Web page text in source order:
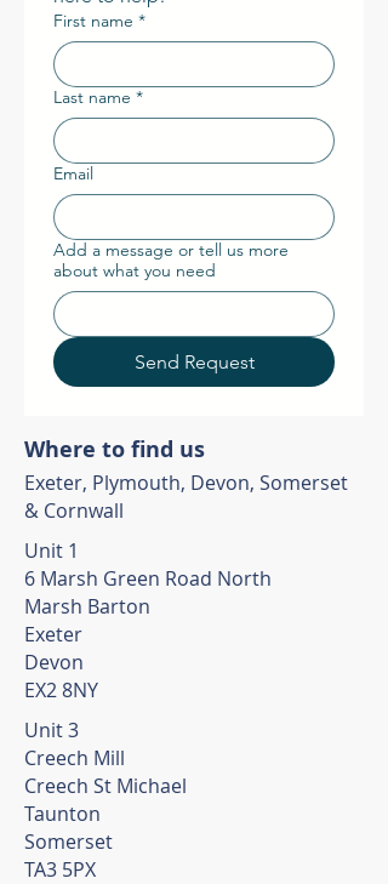
First name *
Last name *
Email
Add a message or tell us more
about what you need
Send Request
Where to find us
Exeter, Plymouth, Devon, Somerset
& Cornwall
Unit 1
6 Marsh Green Road North
Marsh Barton
Exeter
Devon
EX2 8NY
Unit 3
Creech Mill
Creech St Michael
Taunton
Somerset
TA3 5PX